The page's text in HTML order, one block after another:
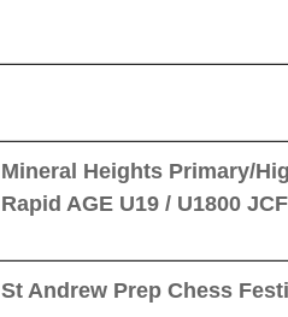
Mineral Heights Primary/
Rapid AGE U19 / U1800 JCF
St Andrew Prep Chess